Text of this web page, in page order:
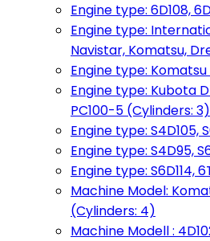
Engine type: 6D108,
Engine type:
Navistar, Komatsu,
Engine type:
Engine type: Kubota
PC100-5 (Cylinders: 3)
Engine type: S4D105,
Engine type: S4D95,
Engine type: S6D114,
Machine Model:
(Cylinders: 4)
Machine Modell :